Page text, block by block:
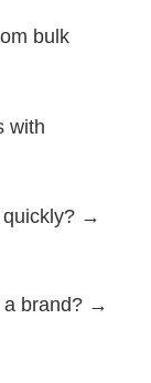
bulk
with
quickly? →
a brand? →